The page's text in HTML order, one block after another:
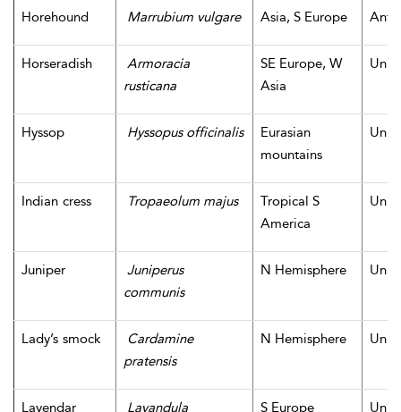
Horehound Marrubium vulgare Asia, S Europe
Horseradish
Armoracia
rusticana
SE Europe, W
Asia
Hyssop Hyssopus officinalis
Eurasian
mountains
Indian cress Tropaeolum majus
Tropical S
America
Juniper
Juniperus
communis
N Hemisphere
Lady’s smock
Cardamine
pratensis
N Hemisphere
Lavendar
Lavandula
S Europe